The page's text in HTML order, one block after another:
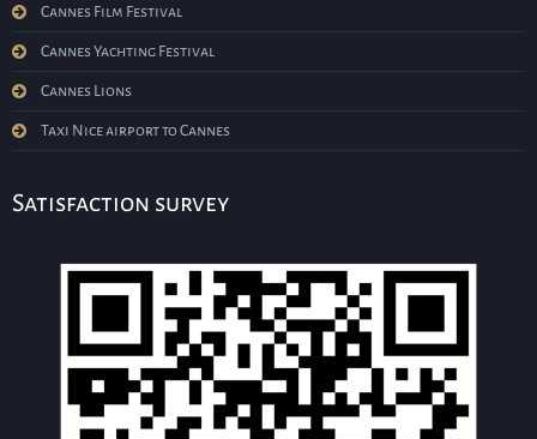
Cannes Film Festival
Cannes Yachting Festival
Cannes Lions
Taxi Nice airport to Cannes
Satisfaction survey